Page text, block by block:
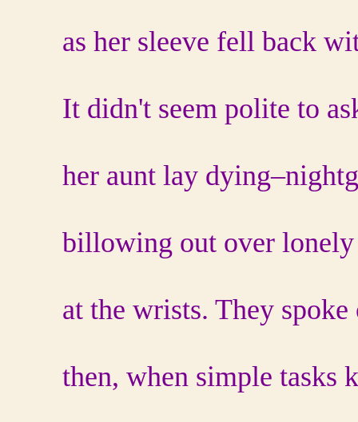
as her sleeve fell back
It didn't seem polite to
her aunt lay
billowing out over
at the wrists. They
then, when simple tasks